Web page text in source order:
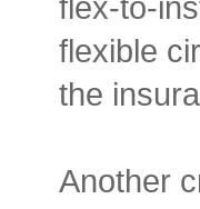
flexible
the
Another